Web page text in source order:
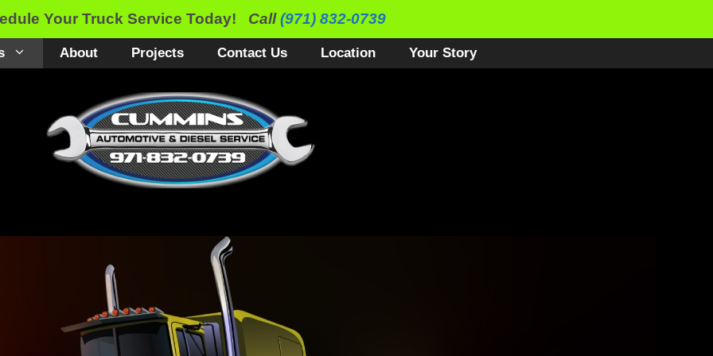
Your Truck Service Today! Call(971) 832-0739
About Projects Contact Us Location Your Story